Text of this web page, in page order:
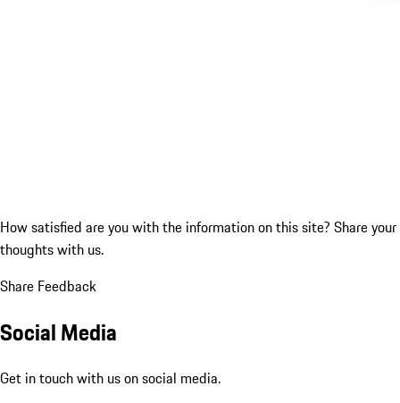
How satisfied are you with the information on this site? Share your
thoughts with us.
Share Feedback
Social Media
Get in touch with us on social media.